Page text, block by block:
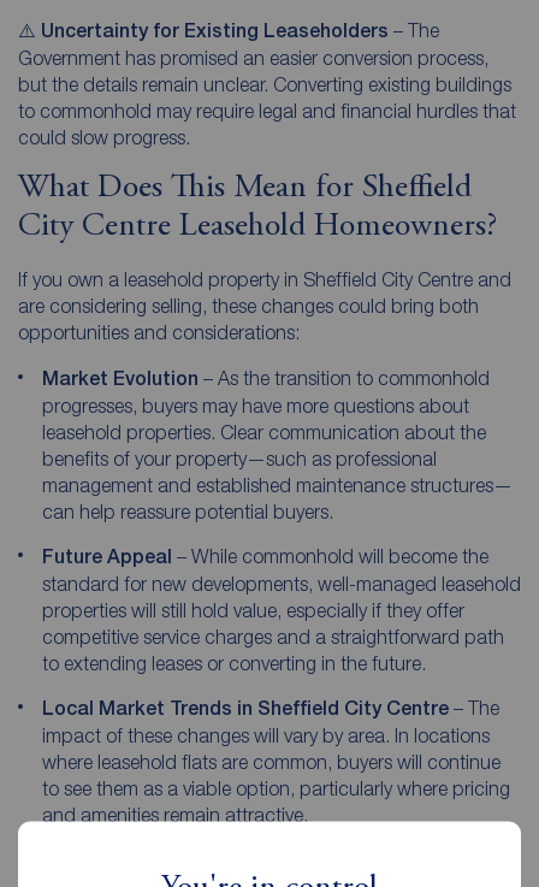
⚠️ Uncertainty for Existing Leaseholders – The
Government has promised an easier conversion process,
but the details remain unclear. Converting existing buildings
to commonhold may require legal and financial hurdles that
could slow progress.
What Does This Mean for Sheffield
City Centre Leasehold Homeowners?
If you own a leasehold property in Sheffield City Centre and
are considering selling, these changes could bring both
opportunities and considerations:
Market Evolution – As the transition to commonhold
progresses, buyers may have more questions about
leasehold properties. Clear communication about the
benefits of your property—such as professional
management and established maintenance structures—
can help reassure potential buyers.
Future Appeal – While commonhold will become the
standard for new developments, well-managed leasehold
properties will still hold value, especially if they offer
competitive service charges and a straightforward path
to extending leases or converting in the future.
Local Market Trends in Sheffield City Centre – The
impact of these changes will vary by area. In locations
where leasehold flats are common, buyers will continue
to see them as a viable option, particularly where pricing
and amenities remain attractive.